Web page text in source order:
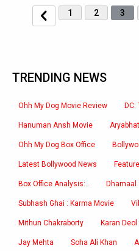
1 2 3
TRENDING NEWS
Ohh My Dog Movie Review
Hanuman Ansh Movie
Ohh My Dog Box Office
Latest Bollywood News
Box Office Analysis:.. Dhamaal
Subhash Ghai : Karma Movie
Mithun Chakraborty Karan
Jay Mehta Soha Ali Khan